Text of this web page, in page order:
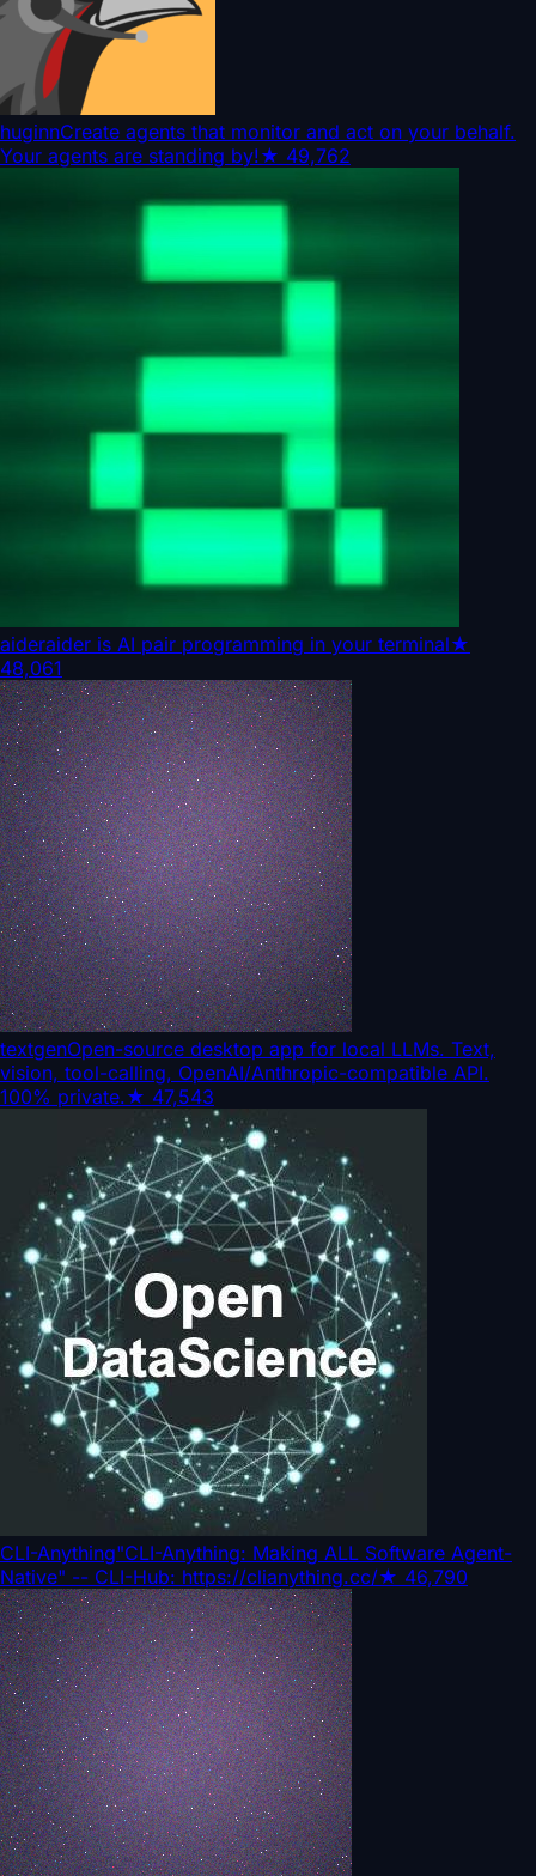
huginnCreate agents that monitor and act on your behalf.
Your agents are standing by!★ 49,762
aideraider is AI pair programming in your terminal★
48,061
textgenOpen-source desktop app for local LLMs. Text,
vision, tool-calling, OpenAI/Anthropic-compatible API.
100% private.★ 47,543
CLI-Anything"CLI-Anything: Making ALL Software Agent-
Native" -- CLI-Hub: https://clianything.cc/★ 46,790